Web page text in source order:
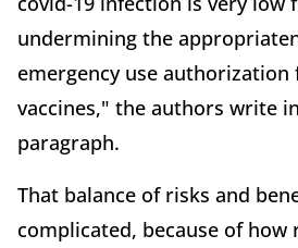
undermining the
emergency use authorization
vaccines," the authors write
paragraph.
That balance of risks and
complicated, because of how